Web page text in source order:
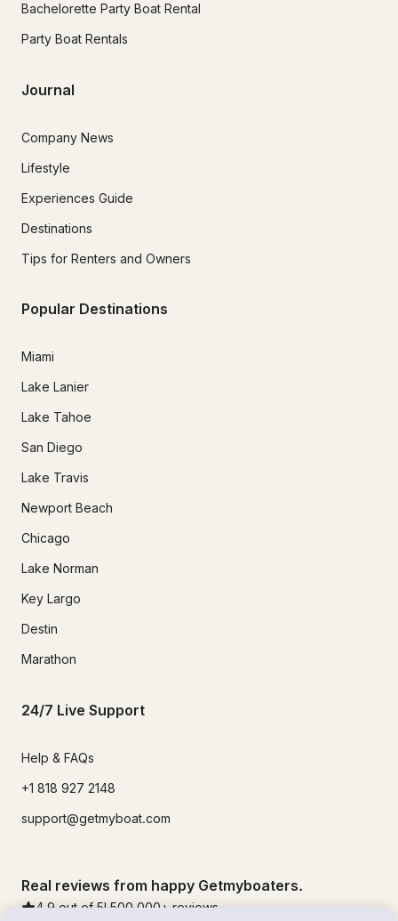
Bachelorette Party Boat Rental
Party Boat Rentals
Journal
Company News
Lifestyle
Experiences Guide
Destinations
Tips for Renters and Owners
Popular Destinations
Miami
Lake Lanier
Lake Tahoe
San Diego
Lake Travis
Newport Beach
Chicago
Lake Norman
Key Largo
Destin
Marathon
24/7 Live Support
Help & FAQs
+1 818 927 2148
support@getmyboat.com
Real reviews from happy Getmyboaters.
4.9 out of 5! 500,000 + reviews